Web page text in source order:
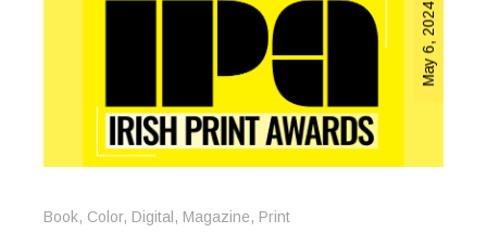
May 6, 2024
Book, Color, Digital , Magazine, Print